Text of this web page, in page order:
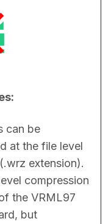
at the file level
extension).
compression
the VRML97
but